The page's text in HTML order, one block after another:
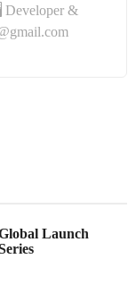
Developer &
Launch